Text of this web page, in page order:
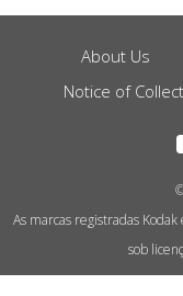
Footer
Menu
About Us
Notice of
As marcas registradas
sob